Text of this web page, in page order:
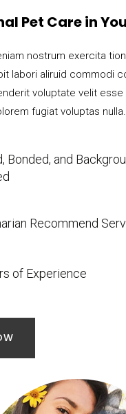
Pet Care in
nostrum exercita
labori aliruid commodi
voluptate velit esse
fugiat voluptas nulla.
Bonded, and
Recommend
of Experience